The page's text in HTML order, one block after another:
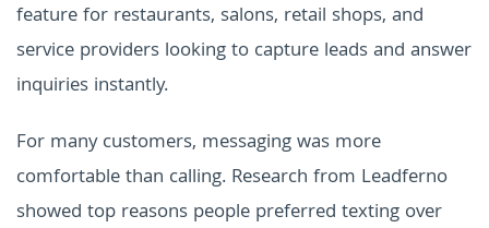
feature for restaurants, salons, retail shops, and
service providers looking to capture leads and answer
inquiries instantly.
For many customers, messaging was more
comfortable than calling. Research from Leadferno
showed top reasons people preferred texting over